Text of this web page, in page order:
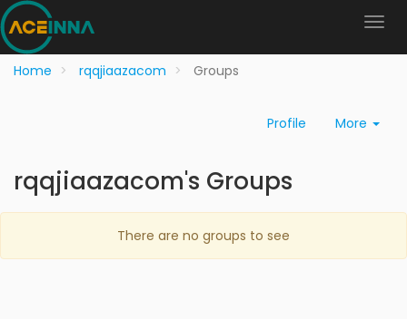
Home rqqjiaazacom Groups
Profile More
rqqjiaazacom's Groups
There are no groups to see